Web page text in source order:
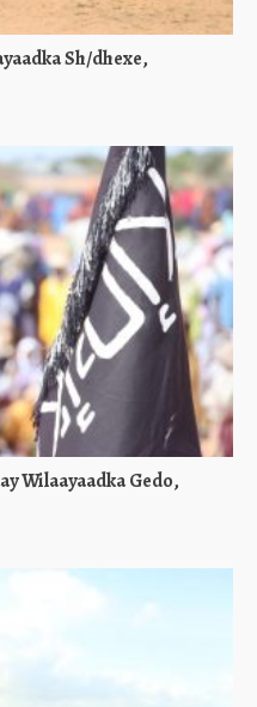
Sh/dhexe,
Wilaayaadka Gedo,